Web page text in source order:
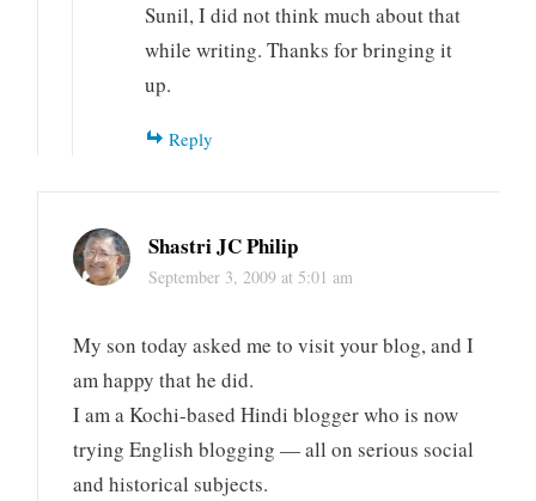
Sunil, I did not think much about that
while writing. Thanks for bringing it
up.
Reply
Shastri JC Philip
September 3, 2009 at 5:01 am
My son today asked me to visit your blog, and I
am happy that he did.
I am a Kochi-based Hindi blogger who is now
trying English blogging — all on serious social
and historical subjects.